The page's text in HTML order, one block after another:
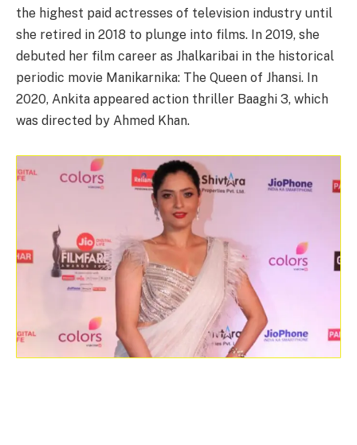
the highest paid actresses of television industry until
she retired in 2018 to plunge into films. In 2019, she
debuted her film career as Jhalkaribai in the historical
periodic movie Manikarnika: The Queen of Jhansi. In
2020, Ankita appeared action thriller Baaghi 3, which
was directed by Ahmed Khan.